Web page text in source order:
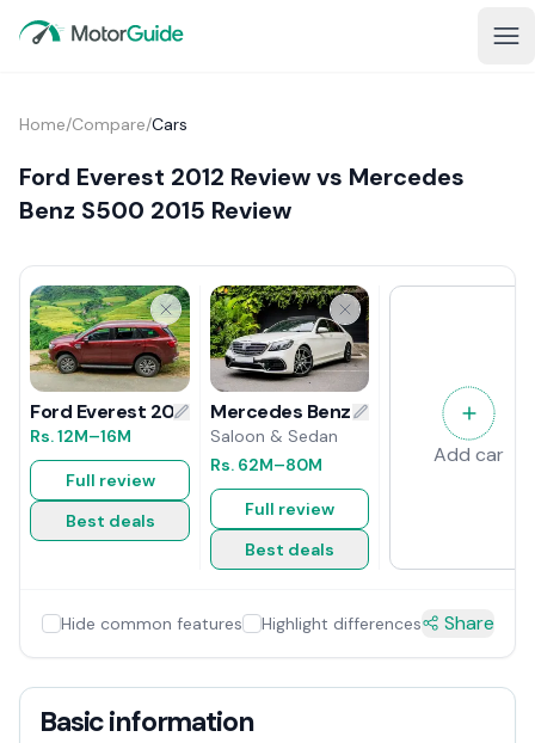
Home/Compare/Cars
Ford Everest 2012 Review vs Mercedes
Benz S500 2015 Review
Ford Everest 2012 Review
Rs.12M–16M
Full review
Best deals
Mercedes Benz S500 2015 Review
Saloon & Sedan
Rs. 62M–80M
Full review
Best deals
Add car
Hide common features Highlight differences Share
Basic information